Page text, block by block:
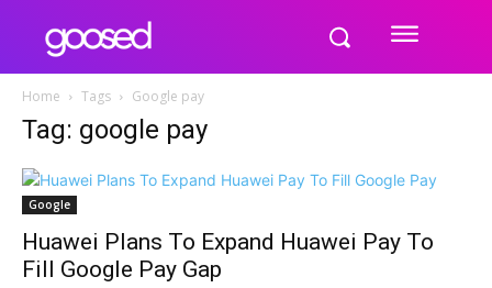
Home Tags Google pay
Tag: google pay
Google
Huawei Plans To Expand Huawei Pay To
Fill Google Pay Gap